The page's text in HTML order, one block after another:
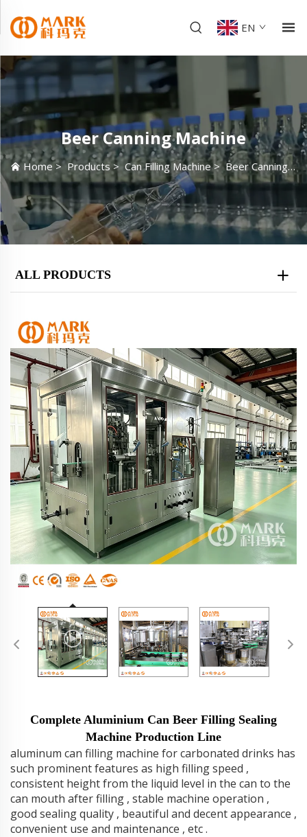
EN
Beer Canning Machine
Home >Products > Can Filling Machine>Beer Canning Machine
ALL PRODUCTS
Complete Aluminium Can Beer Filling Sealing
Machine Production Line
aluminum can filling machine for carbonated drinks has
such prominent features as high filling speed ,
consistent height from the liquid level in the can to the
can mouth after filling , stable machine operation ,
good sealing quality , beautiful and decent appearance ,
convenient use and maintenance , etc .